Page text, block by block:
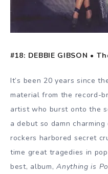
#18: DEBBIE GIBSON •
It’s been 20 years since
material from the record-
artist who burst onto the
a debut so damn
rockers harbored secret
time great tragedies in
best, album,Anything is